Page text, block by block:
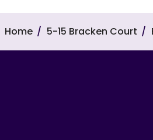
Home 5-15 Bracken Court